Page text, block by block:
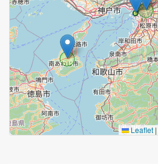
Leaflet |